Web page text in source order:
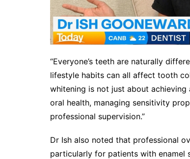
“Everyone’s teeth are naturally
lifestyle habits can all affect tooth
whitening is not just about achieving
oral health, managing sensitivity
professional supervision.”
Dr Ish also noted that professional
particularly for patients with enamel